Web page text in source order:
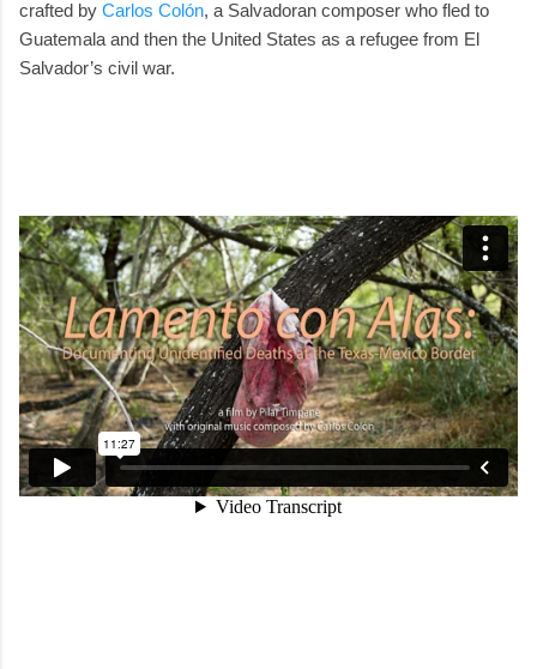
crafted by Carlos Colón, a Salvadoran composer who fled to
Guatemala and then the United States as a refugee from El
Salvador’s civil war.